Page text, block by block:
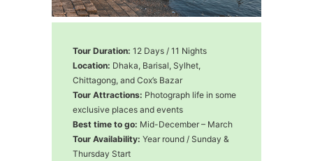
Tour Duration: 12 Days / 11 Nights
Location: Dhaka, Barisal, Sylhet,
Chittagong, and Cox’s Bazar
Tour Attractions: Photograph life in some
exclusive places and events
Best time to go: Mid-December – March
Tour Availability: Year round / Sunday &
Thursday Start